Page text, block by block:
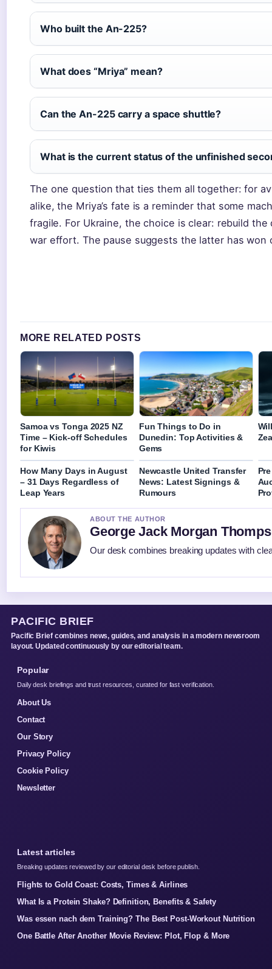
Who built the An-225?
What does “Mriya” mean?
Can the An-225 carry a space shuttle?
What is the current status of the unfinished
The one question that ties them all together: for
alike, the Mriya’s fate is a reminder that some
fragile. For Ukraine, the choice is clear: rebuild
war effort. The pause suggests the latter has won
MORE RELATED POSTS
Samoa vs Tonga 2025 NZ
Time – Kick-off Schedules
for Kiwis
Fun Things to Do in
Dunedin: Top Activities &
Gems
How Many Days in August
– 31 Days Regardless of
Leap Years
Newcastle United Transfer
News: Latest Signings &
Rumours
ABOUT THE AUTHOR
George Jack Morgan
Our desk combines breaking updates with
PACIFIC BRIEF
Pacific Brief combines news, guides, and analysis in a modern newsroom
layout. Updated continuously by our editorial team.
Popular
Daily desk briefings and trust resources, curated for fast verification.
About Us
Contact
Our Story
Privacy Policy
Cookie Policy
Newsletter
Latest articles
Breaking updates reviewed by our editorial desk before publish.
Flights to Gold Coast: Costs, Times & Airlines
What Is a Protein Shake? Definition, Benefits & Safety
Was essen nach dem Training? The Best Post-Workout Nutrition
One Battle After Another Movie Review: Plot, Flop & More